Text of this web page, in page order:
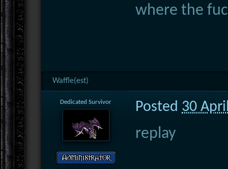
where the
Waffle(est)
Dedicated Survivor Posted 30
replay